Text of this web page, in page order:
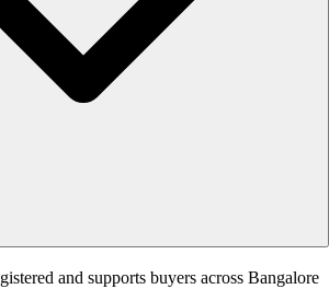
and supports buyers across Bangalore